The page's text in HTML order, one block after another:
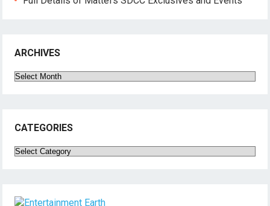
ARCHIVES
Archives
CATEGORIES
Categories